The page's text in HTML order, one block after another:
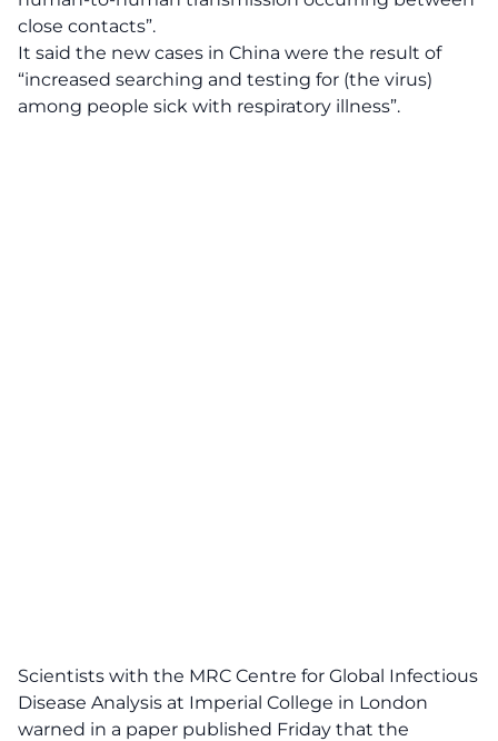
close contacts”.
It said the new cases in China were the result of
“increased searching and testing for (the virus)
among people sick with respiratory illness”.
Scientists with the MRC Centre for Global Infectious
Disease Analysis at Imperial College in London
warned in a paper published Friday that the